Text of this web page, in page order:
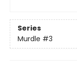
Series
Murdle #3